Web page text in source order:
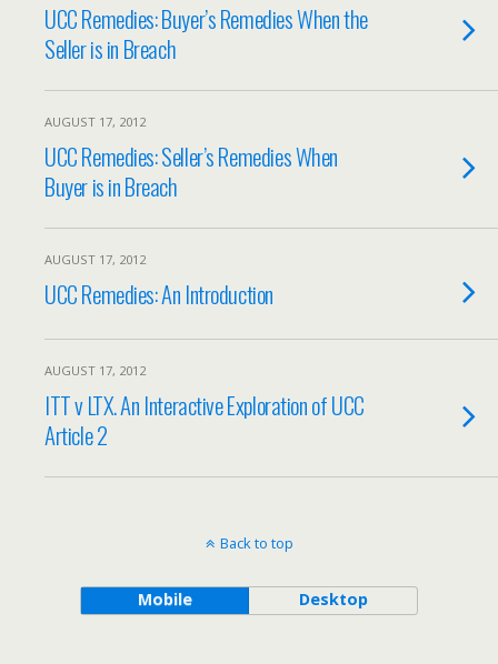
UCC Remedies: Buyer’s Remedies When the
Seller is in Breach
AUGUST 17, 2012
UCC Remedies: Seller’s Remedies When
Buyer is in Breach
AUGUST 17, 2012
UCC Remedies: An Introduction
AUGUST 17, 2012
ITT v LTX. An Interactive Exploration of UCC
Article 2
Back to top
Mobile Desktop